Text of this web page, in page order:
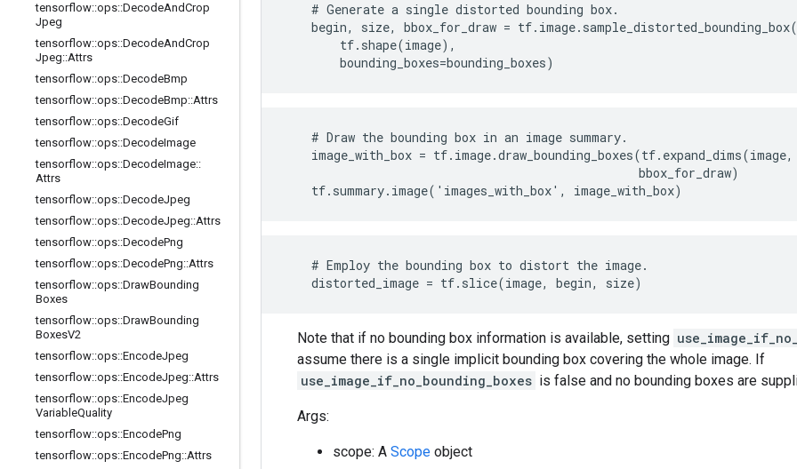
tensorflow::ops::DecodeAndCrop
Jpeg
tensorflow::ops::DecodeAndCrop
Jpeg::Attrs
tensorflow::ops::DecodeBmp
tensorflow::ops::DecodeBmp::Attrs
tensorflow::ops::DecodeGif
tensorflow::ops::DecodeImage
tensorflow::ops::DecodeImage::
Attrs
tensorflow::ops::DecodeJpeg
tensorflow::ops::DecodeJpeg::Attrs
tensorflow::ops::DecodePng
tensorflow::ops::DecodePng::Attrs
tensorflow::ops::DrawBounding
Boxes
tensorflow::ops::DrawBounding
BoxesV2
tensorflow::ops::EncodeJpeg
tensorflow::ops::EncodeJpeg::Attrs
tensorflow::ops::EncodeJpeg
VariableQuality
tensorflow::ops::EncodePng
tensorflow::ops::EncodePng::Attrs
    # Generate a single distorted bounding box.
    begin, size, bbox_for_draw = tf.image.sample_distorted_bounding_box(
        tf.shape(image),
        bounding_boxes=bounding_boxes)
    # Draw the bounding box in an image summary.
image_with_box = tf.image.draw_bounding_boxes(tf.expand_dims(image,
                                                  bbox_for_draw)
    tf.summary.image('images_with_box', image_with_box)
    # Employ the bounding box to distort the image.
    distorted_image = tf.slice(image, begin, size)
Note that if no bounding box information is available, setting
assume there is a single implicit bounding box covering the whole image. If
use_image_if_no_bounding_boxes is false and no bounding boxes are
Args:
scope: A Scope object